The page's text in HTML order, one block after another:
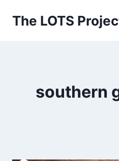
The LOTS
southern